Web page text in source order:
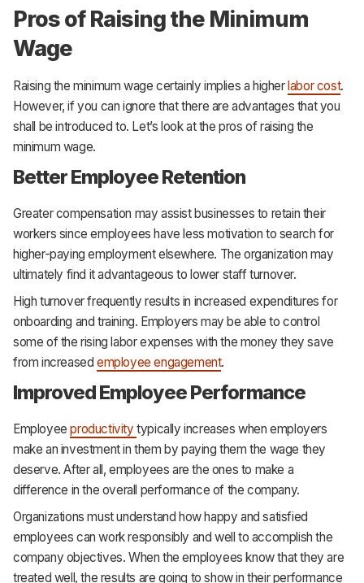
Pros of Raising the Minimum
Wage
Raising the minimum wage certainly implies a higher labor cost.
However, if you can ignore that there are advantages that you
shall be introduced to. Let’s look at the pros of raising the
minimum wage.
Better Employee Retention
Greater compensation may assist businesses to retain their
workers since employees have less motivation to search for
higher-paying employment elsewhere. The organization may
ultimately find it advantageous to lower staff turnover.
High turnover frequently results in increased expenditures for
onboarding and training. Employers may be able to control
some of the rising labor expenses with the money they save
from increased employee engagement.
Improved Employee Performance
Employeeproductivitytypically increases when employers
make an investment in them by paying them the wage they
deserve. After all, employees are the ones to make a
difference in the overall performance of the company.
Organizations must understand how happy and satisfied
employees can work responsibly and well to accomplish the
company objectives. When the employees know that they are
treated well, the results are going to show in their performance